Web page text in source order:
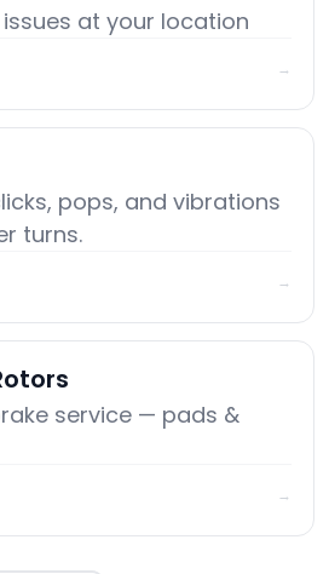
at your location
→
pops, and vibrations
turns.
→
service — pads &
→